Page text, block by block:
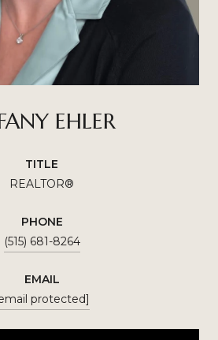
EHLER
TITLE
REALTOR®
PHONE
(515) 681-8264
EMAIL
protected]